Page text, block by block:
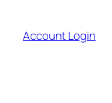
content
Account Login